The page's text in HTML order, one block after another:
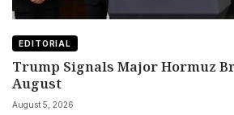
EDITORIAL
Trump Signals Major Hormuz
August
August 5, 2026